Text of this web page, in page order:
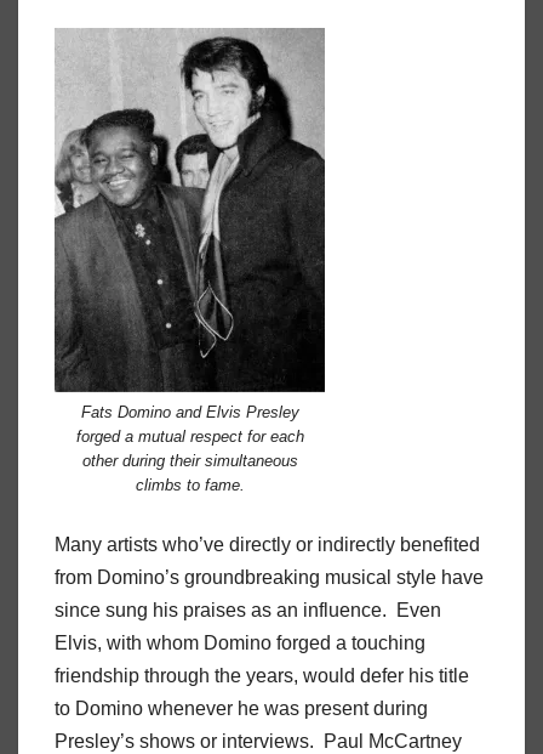
Fats Domino and Elvis Presley
forged a mutual respect for each
other during their simultaneous
climbs to fame.
Many artists who’ve directly or indirectly benefited
from Domino’s groundbreaking musical style have
since sung his praises as an influence. Even
Elvis, with whom Domino forged a touching
friendship through the years, would defer his title
to Domino whenever he was present during
Presley’s shows or interviews. Paul McCartney